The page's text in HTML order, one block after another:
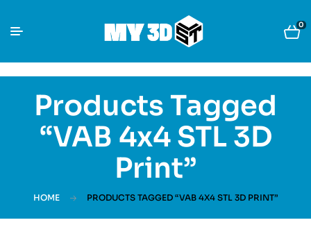
0
Products Tagged
“VAB 4x4 STL 3D
Print”
HOME PRODUCTS TAGGED “VAB 4X4 STL 3D PRINT”